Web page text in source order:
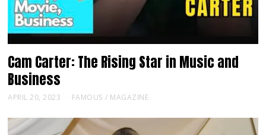
Cam Carter: The Rising Star in Music and
Business
APRIL 20, 2023 FAMOUS / MAGAZINE